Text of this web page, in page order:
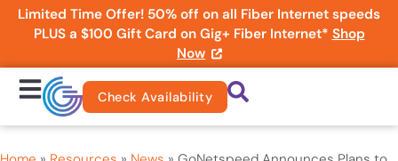
Limited Time Offer! 50% off on all Fiber Internet speeds
PLUS a $100 Gift Card on Gig+ Fiber Internet* Shop
Now
Check Availability